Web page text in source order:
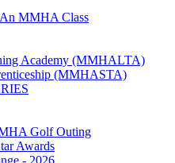
MMHA Class
Academy (MMHALTA)
(MMHASTA)
Golf Outing
Awards
- 2026